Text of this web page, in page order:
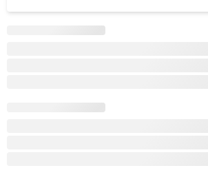
- Four double bedrooms/extra living
- Single-car garage and driveway